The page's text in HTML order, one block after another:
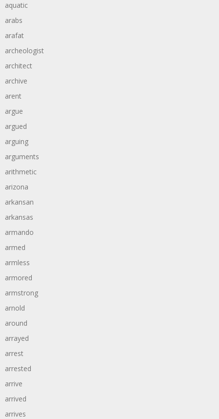
aquatic
arabs
arafat
archeologist
architect
archive
arent
argue
argued
arguing
arguments
arithmetic
arizona
arkansan
arkansas
armando
armed
armless
armored
armstrong
arnold
around
arrayed
arrest
arrested
arrive
arrived
arrives